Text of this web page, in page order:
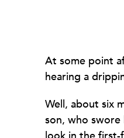
At some point
hearing a
Well, about six
son, who